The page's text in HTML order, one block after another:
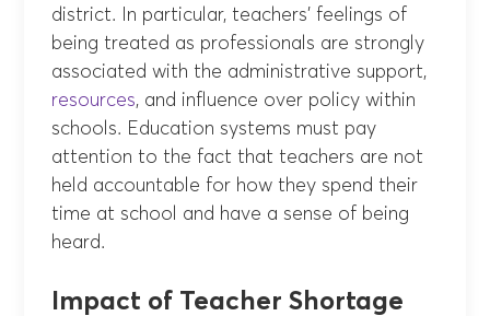
district. In particular, teachers’ feelings of
being treated as professionals are strongly
associated with the administrative support,
resources, and influence over policy within
schools. Education systems must pay
attention to the fact that teachers are not
held accountable for how they spend their
time at school and have a sense of being
heard.
Impact of Teacher Shortage